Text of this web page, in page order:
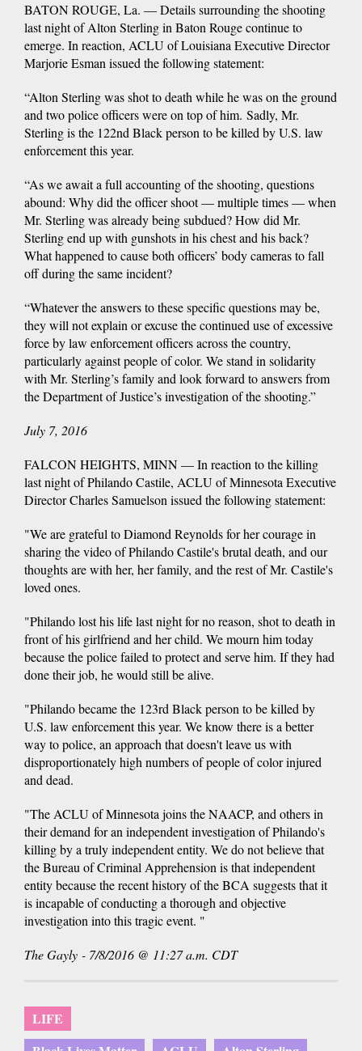
BATON ROUGE, La. — Details surrounding the shooting
last night of Alton Sterling in Baton Rouge continue to
emerge. In reaction, ACLU of Louisiana Executive Director
Marjorie Esman issued the following statement:
“Alton Sterling was shot to death while he was on the ground
and two police officers were on top of him. Sadly, Mr.
Sterling is the 122nd Black person to be killed by U.S. law
enforcement this year.
“As we await a full accounting of the shooting, questions
abound: Why did the officer shoot — multiple times — when
Mr. Sterling was already being subdued? How did Mr.
Sterling end up with gunshots in his chest and his back?
What happened to cause both officers’ body cameras to fall
off during the same incident?
“Whatever the answers to these specific questions may be,
they will not explain or excuse the continued use of excessive
force by law enforcement officers across the country,
particularly against people of color. We stand in solidarity
with Mr. Sterling’s family and look forward to answers from
the Department of Justice’s investigation of the shooting.”
July 7, 2016
FALCON HEIGHTS, MINN — In reaction to the killing
last night of Philando Castile, ACLU of Minnesota Executive
Director Charles Samuelson issued the following statement:
"We are grateful to Diamond Reynolds for her courage in
sharing the video of Philando Castile's brutal death, and our
thoughts are with her, her family, and the rest of Mr. Castile's
loved ones.
"Philando lost his life last night for no reason, shot to death in
front of his girlfriend and her child. We mourn him today
because the police failed to protect and serve him. If they had
done their job, he would still be alive.
"Philando became the 123rd Black person to be killed by
U.S. law enforcement this year. We know there is a better
way to police, an approach that doesn't leave us with
disproportionately high numbers of people of color injured
and dead.
"The ACLU of Minnesota joins the NAACP, and others in
their demand for an independent investigation of Philando's
killing by a truly independent entity. We do not believe that
the Bureau of Criminal Apprehension is that independent
entity because the recent history of the BCA suggests that it
is incapable of conducting a thorough and objective
investigation into this tragic event. "
The Gayly - 7/8/2016 @ 11:27 a.m. CDT
LIFE